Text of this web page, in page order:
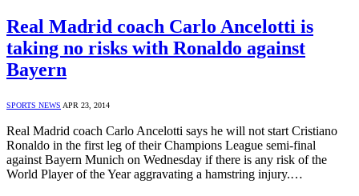
Real Madrid coach Carlo Ancelotti is
taking no risks with Ronaldo against
Bayern
SPORTS NEWS APR 23, 2014
Real Madrid coach Carlo Ancelotti says he will not start Cristiano
Ronaldo in the first leg of their Champions League semi-final
against Bayern Munich on Wednesday if there is any risk of the
World Player of the Year aggravating a hamstring injury.…